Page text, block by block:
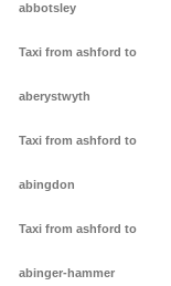
abbotsley
Taxi from ashford to
aberystwyth
Taxi from ashford to
abingdon
Taxi from ashford to
abinger-hammer